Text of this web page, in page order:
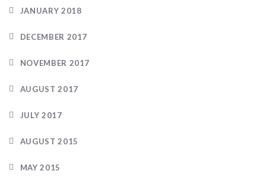
JANUARY 2018
DECEMBER 2017
NOVEMBER 2017
AUGUST 2017
JULY 2017
AUGUST 2015
MAY 2015